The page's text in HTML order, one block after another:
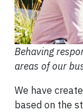
Behaving
areas of our
We have
based on the